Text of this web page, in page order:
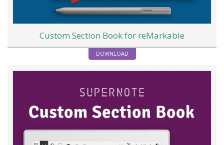
Custom Section Book for reMarkable
DOWNLOAD